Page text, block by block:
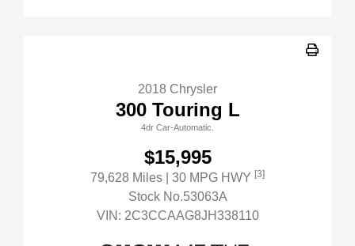
2018 Chrysler
300 Touring L
4dr Car-Automatic.
$15,995
79,628 Miles | 30 MPG HWY [3]
Stock No.53063A
VIN: 2C3CCAAG8JH338110